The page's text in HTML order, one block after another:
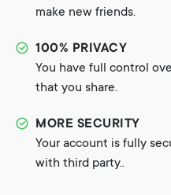
make new friends.
100% PRIVACY
You have full control
that you share.
MORE SECURITY
Your account is fully
with third party..